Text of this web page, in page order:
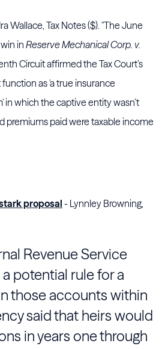
Wallace, Tax Notes ($). "The June
in Reserve Mechanical Corp. v.
Circuitaffirmed theTax Court’s
as 'a true insurance
in which the captive entity wasn’t
premiums paid were taxable income
proposal - Lynnley Browning,
Revenue Service
potential rule for a
those accounts within
said that heirs would
in years one through